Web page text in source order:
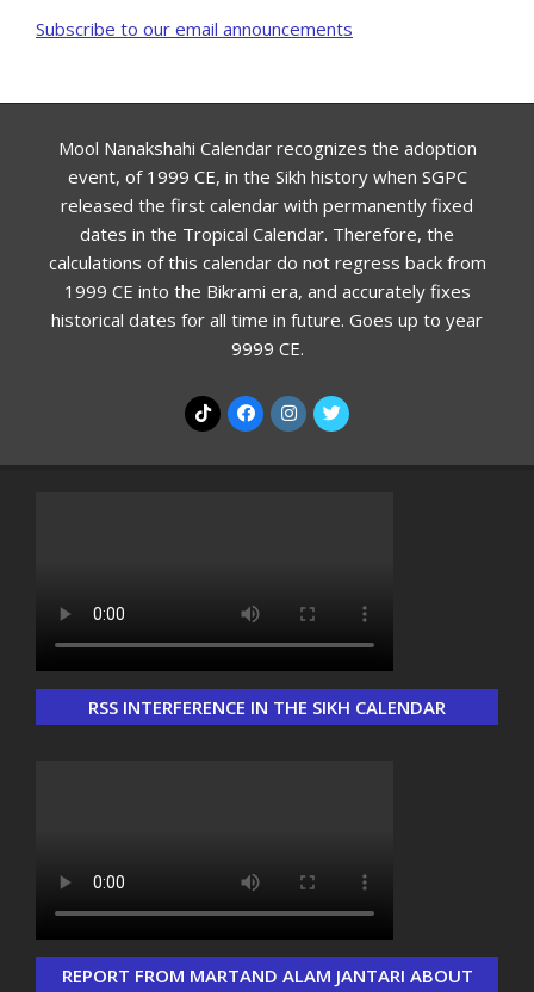
Load More... Follow on Instagram
Subscribe to our email announcements
Mool Nanakshahi Calendar recognizes the adoption
event, of 1999 CE, in the Sikh history when SGPC
released the first calendar with permanently fixed
dates in the Tropical Calendar. Therefore, the
calculations of this calendar do not regress back from
1999 CE into the Bikrami era, and accurately fixes
historical dates for all time in future. Goes up to year
9999 CE.
RSS INTERFERENCE IN THE SIKH CALENDAR
REPORT FROM MARTAND ALAM JANTARI ABOUT